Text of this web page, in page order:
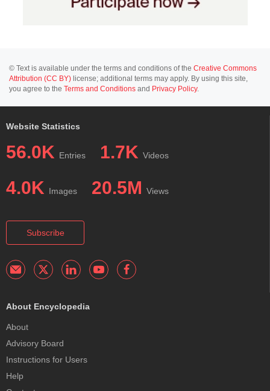
© Text is available under the terms and conditions of the Creative Commons
Attribution (CC BY) license; additional terms may apply. By using this site,
you agree to the Terms and Conditions and Privacy Policy.
Website Statistics
56.0K Entries 1.7K Videos
4.0K Images 20.5M Views
Subscribe
About Encyclopedia
About
Advisory Board
Instructions for Users
Help